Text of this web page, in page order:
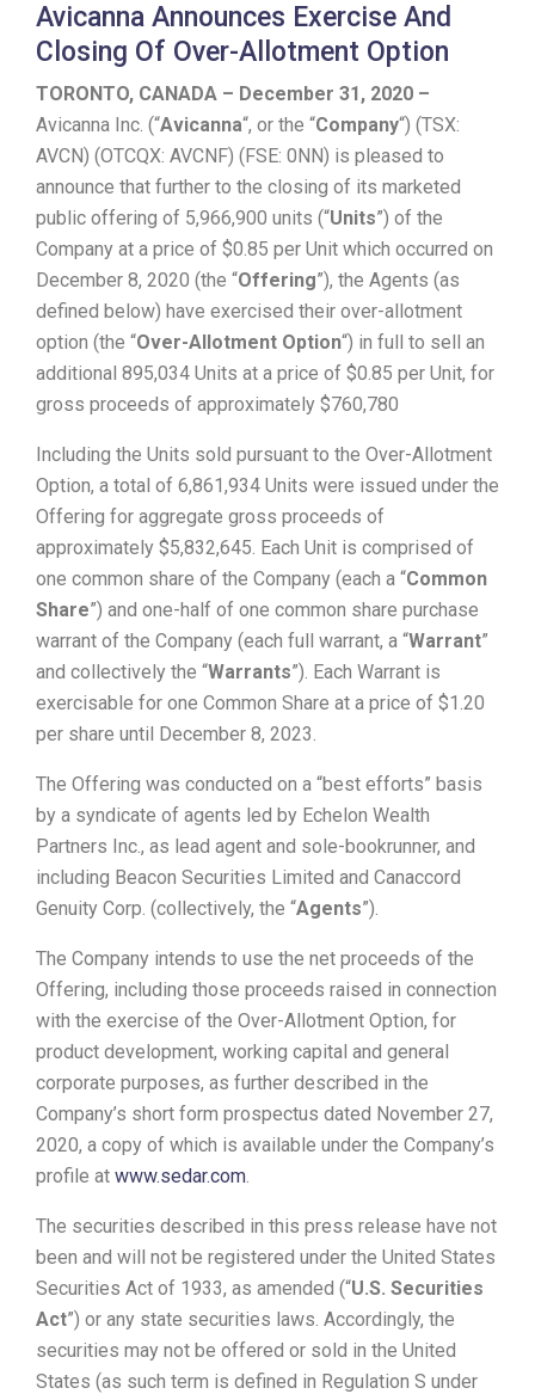
Avicanna Announces Exercise And
Closing Of Over-Allotment Option
TORONTO, CANADA – December 31, 2020 –
Avicanna Inc. (“Avicanna“, or the “Company“) (TSX:
AVCN) (OTCQX: AVCNF) (FSE: 0NN) is pleased to
announce that further to the closing of its marketed
public offering of 5,966,900 units (“Units”) of the
Company at a price of $0.85 per Unit which occurred on
December 8, 2020 (the “Offering”), the Agents (as
defined below) have exercised their over-allotment
option (the “Over-Allotment Option“) in full to sell an
additional 895,034 Units at a price of $0.85 per Unit, for
gross proceeds of approximately $760,780
Including the Units sold pursuant to the Over-Allotment
Option, a total of 6,861,934 Units were issued under the
Offering for aggregate gross proceeds of
approximately $5,832,645. Each Unit is comprised of
one common share of the Company (each a “Common
Share”) and one-half of one common share purchase
warrant of the Company (each full warrant, a “Warrant”
and collectively the “Warrants”). Each Warrant is
exercisable for one Common Share at a price of $1.20
per share until December 8, 2023.
The Offering was conducted on a “best efforts” basis
by a syndicate of agents led by Echelon Wealth
Partners Inc., as lead agent and sole-bookrunner, and
including Beacon Securities Limited and Canaccord
Genuity Corp. (collectively, the “Agents”).
The Company intends to use the net proceeds of the
Offering, including those proceeds raised in connection
with the exercise of the Over-Allotment Option, for
product development, working capital and general
corporate purposes, as further described in the
Company’s short form prospectus dated November 27,
2020, a copy of which is available under the Company’s
profile at www.sedar.com.
The securities described in this press release have not
been and will not be registered under the United States
Securities Act of 1933, as amended (“U.S. Securities
Act”) or any state securities laws. Accordingly, the
securities may not be offered or sold in the United
States (as such term is defined in Regulation S under